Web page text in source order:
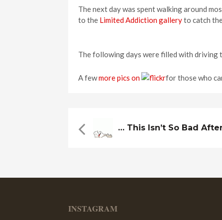
The next day was spent walking around
to the Limited Addiction galleryto catch
The following days were filled with driving
A fewmore pics on for those who
… This Isn’t So Bad
INSTAGRAM